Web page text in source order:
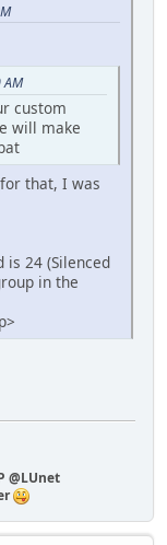
AM
custom
will make
that, I was
is 24 (Silenced
in the
@LUnet